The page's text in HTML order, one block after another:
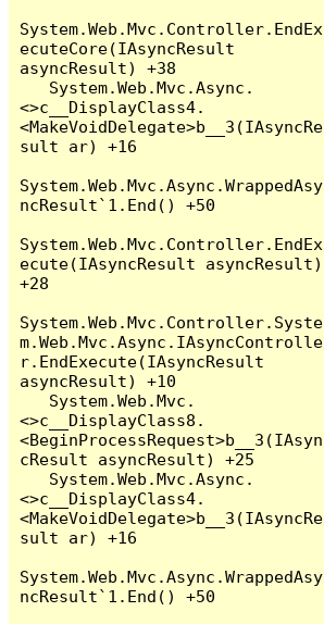
System.Web.Mvc.Controller.EndEx
ecuteCore(IAsyncResult
asyncResult) +38
<>c__DisplayClass4.
<MakeVoidDelegate>b__3(IAsyncRe
sult ar) +16
System.Web.Mvc.Async.WrappedAsy
ncResult`1.End() +50
System.Web.Mvc.Controller.EndEx
ecute(IAsyncResult asyncResult)
+28
System.Web.Mvc.Controller.Syste
m.Web.Mvc.Async.IAsyncControlle
r.EndExecute(IAsyncResult
asyncResult) +10
<>c__DisplayClass8.
<BeginProcessRequest>b__3(IAsyn
cResult asyncResult) +25
<>c__DisplayClass4.
<MakeVoidDelegate>b__3(IAsyncRe
sult ar) +16
System.Web.Mvc.Async.WrappedAsy
ncResult`1.End() +50